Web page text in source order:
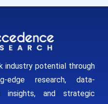
industry potential through
edge research, data-
insights, and strategic